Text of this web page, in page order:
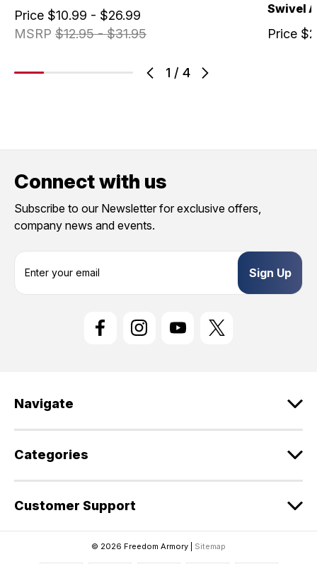
1 / 4
MSRP $12.95 - $31.95
Price $10.99 - $26.99
Swivel
Price
Connect with us
Subscribe to our Newsletter for exclusive offers,
company news and events.
s
Navigate
Categories
Customer Support
© 2026 Freedom Armory | Sitemap